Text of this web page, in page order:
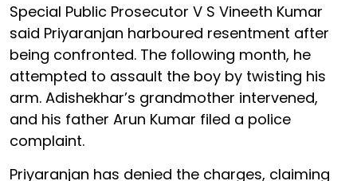
Special Public Prosecutor V S Vineeth Kumar
said Priyaranjan harboured resentment after
being confronted. The following month, he
attempted to assault the boy by twisting his
arm. Adishekhar’s grandmother intervened,
and his father Arun Kumar filed a police
complaint.
Priyaranjan has denied the charges, claiming